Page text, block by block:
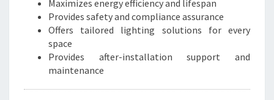
Maximizes energy efficiency and lifespan
Provides safety and compliance assurance
Offers tailored lighting solutions for every
space
Provides after-installation support and
maintenance